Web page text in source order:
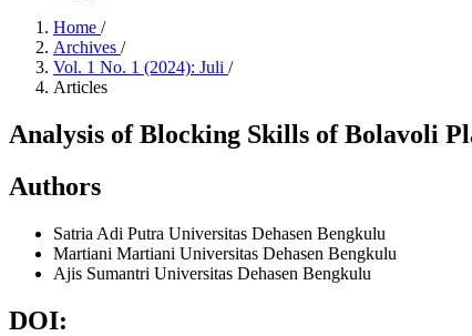
Home /
Archives /
Vol. 1 No. 1 (2024): Juli /
Articles
Analysis of Blocking Skills of Bolavoli
Authors
Satria Adi Putra Universitas Dehasen Bengkulu
Martiani Martiani Universitas Dehasen Bengkulu
Ajis Sumantri Universitas Dehasen Bengkulu
DOI: